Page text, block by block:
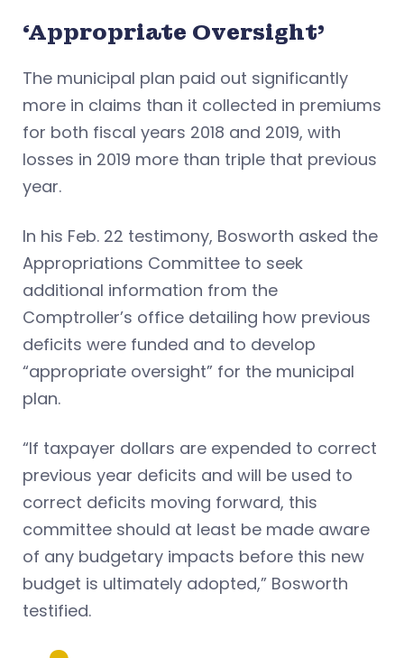
‘Appropriate Oversight’
The municipal plan paid out significantly
more in claims than it collected in premiums
for both fiscal years 2018 and 2019, with
losses in 2019 more than triple that previous
year.
In his Feb. 22 testimony, Bosworth asked the
Appropriations Committee to seek
additional information from the
Comptroller’s office detailing how previous
deficits were funded and to develop
“appropriate oversight” for the municipal
plan.
“If taxpayer dollars are expended to correct
previous year deficits and will be used to
correct deficits moving forward, this
committee should at least be made aware
of any budgetary impacts before this new
budget is ultimately adopted,” Bosworth
testified.